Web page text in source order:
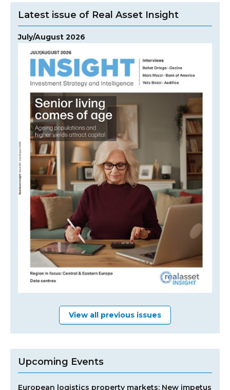
Latest issue of Real Asset Insight
July/August 2026
View all previous issues
Upcoming Events
European logistics property markets: New impetus